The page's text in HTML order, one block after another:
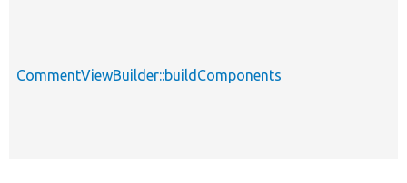
CommentViewBuilder::buildComponents